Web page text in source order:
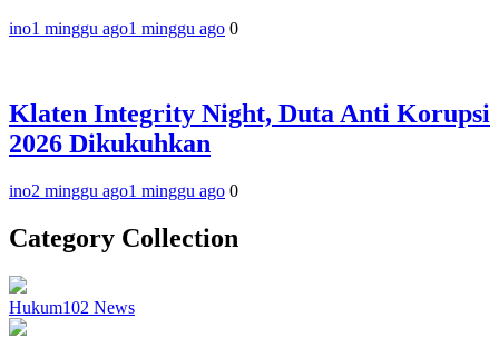
ino1 minggu ago1 minggu ago 0
Klaten Integrity Night, Duta Anti Korupsi
2026 Dikukuhkan
ino2 minggu ago1 minggu ago 0
Category Collection
Hukum102 News